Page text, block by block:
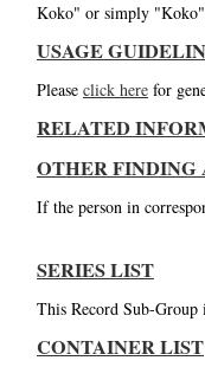
Koko" or simply
USAGE
Please click here for
RELATED
OTHER FINDING
If the person in
SERIES LIST
This Record Sub-
CONTAINER LIST